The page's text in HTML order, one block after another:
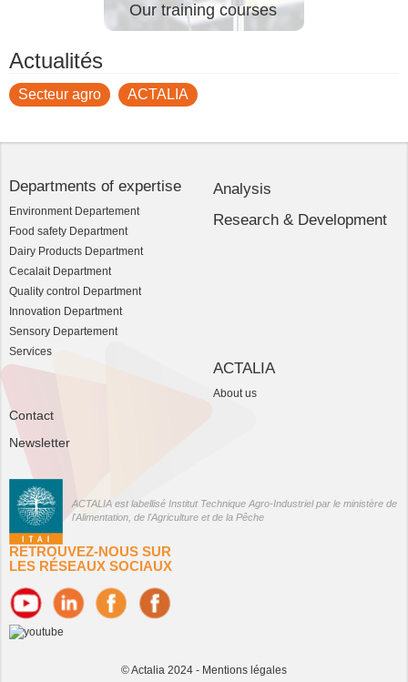
Our training courses
Actualités
Secteur agro ACTALIA
Departments of expertise
Environment Departement
Food safety Department
Dairy Products Department
Cecalait Department
Quality control Department
Innovation Department
Sensory Departement
Services
Analysis
Research & Development
ACTALIA
About us
Contact
Newsletter
ACTALIA est labellisé Institut Technique Agro-Industriel par le ministère de
l'Alimentation, de l'Agriculture et de la Pêche
RETROUVEZ-NOUS SUR
LES RÉSEAUX SOCIAUX
© Actalia 2024 - Mentions légales